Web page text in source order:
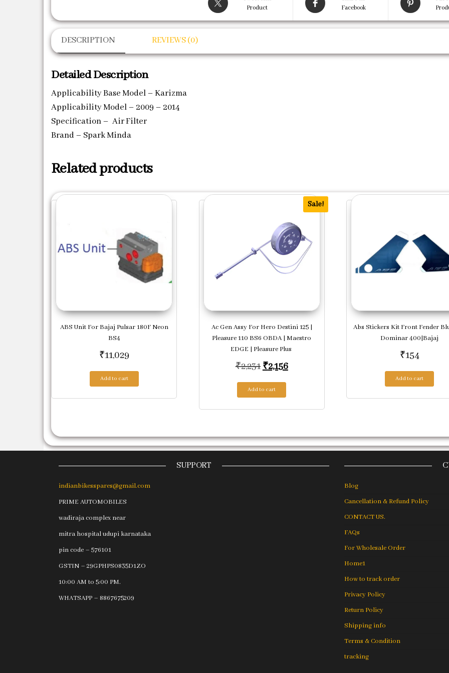
Product
Facebook
DESCRIPTION REVIEWS (0)
Detailed Description
Applicability Base Model – Karizma
Applicability Model – 2009 – 2014
Specification – Air Filter
Brand – Spark Minda
Related products
ABS Unit For Bajaj Pulsar 180F Neon
BS4
₹11,029
Add to cart
Sale!
Ac Gen Assy For Hero Destini 125 |
Pleasure 110 BS6 OBDA | Maestro
EDGE | Pleasure Plus
₹2,231 Original price was: ₹2,231.
₹2,156Current price is: ₹2,156.
Add to cart
Abs Stickers Kit Front Fender
Dominar 400|Bajaj
₹154
Add to cart
SUPPORT
indianbikesspares@gmail.com
PRIME AUTOMOBILES
wadiraja complex near
mitra hospital udupi karnataka
pin code – 576101
GSTIN – 29GPHPS0835D1ZO
10:00 AM to 5:00 PM.
WHATSAPP – 8867675209
Blog
Cancellation & Refund Policy
CONTACT US.
FAQs
For Wholesale Order
Home1
How to track order
Privacy Policy
Return Policy
Shipping info
Terms & Condition
tracking